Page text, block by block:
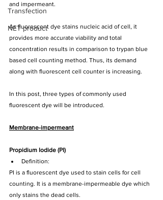
Transfection
NET product
and impermeant.
As fluorescent dye stains nucleic acid of cell, it
provides more accurate viability and total
concentration results in comparison to trypan blue
based cell counting method. Thus, its demand
along with fluorescent cell counter is increasing.
In this post, three types of commonly used
fluorescent dye will be introduced.
Membrane-impermeant
Propidium Iodide (PI)
Definition:
PI is a fluorescent dye used to stain cells for cell
counting. It is a membrane-impermeable dye which
only stains the dead cells.